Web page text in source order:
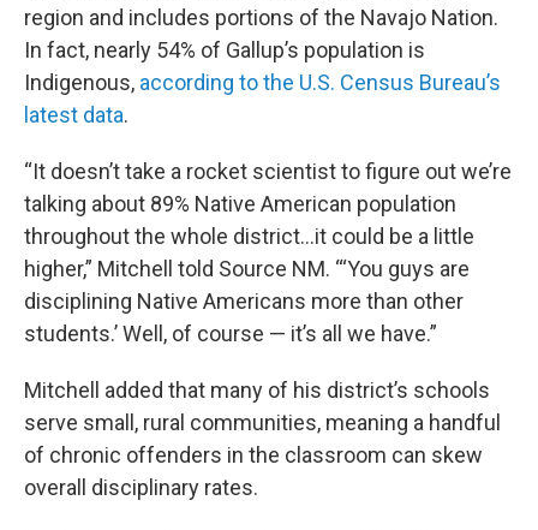
region and includes portions of the Navajo Nation.
In fact, nearly 54% of Gallup’s population is
Indigenous, according to the U.S. Census Bureau’s
latest data.
“It doesn’t take a rocket scientist to figure out we’re
talking about 89% Native American population
throughout the whole district…it could be a little
higher,” Mitchell told Source NM. “‘You guys are
disciplining Native Americans more than other
students.’ Well, of course — it’s all we have.”
Mitchell added that many of his district’s schools
serve small, rural communities, meaning a handful
of chronic offenders in the classroom can skew
overall disciplinary rates.